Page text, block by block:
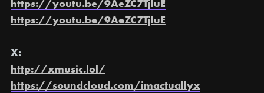
https://youtu.be/9AeZC7TjluE
https://youtu.be/9AeZC7TjluE
X:
http://xmusic.lol/
https://soundcloud.com/imactuallyx